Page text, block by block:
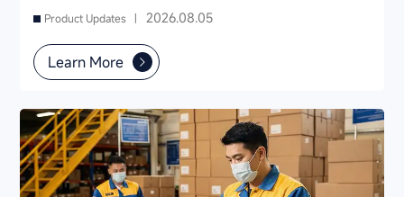
Product Updates | 2026.08.05
Learn More